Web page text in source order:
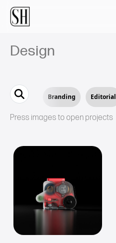
Design
Branding Editorial
Press images to open projects